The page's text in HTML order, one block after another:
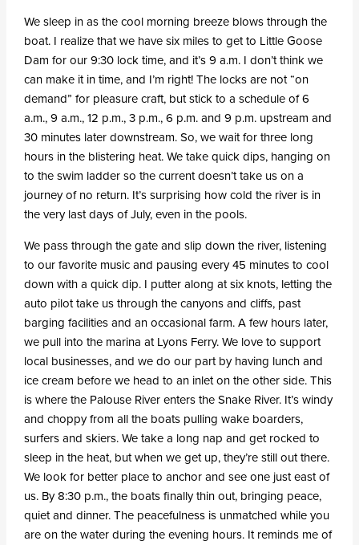
We sleep in as the cool morning breeze blows through the
boat. I realize that we have six miles to get to Little Goose
Dam for our 9:30 lock time, and it’s 9 a.m. I don’t think we
can make it in time, and I’m right! The locks are not “on
demand” for pleasure craft, but stick to a schedule of 6
a.m., 9 a.m., 12 p.m., 3 p.m., 6 p.m. and 9 p.m. upstream and
30 minutes later downstream. So, we wait for three long
hours in the blistering heat. We take quick dips, hanging on
to the swim ladder so the current doesn’t take us on a
journey of no return. It’s surprising how cold the river is in
the very last days of July, even in the pools.
We pass through the gate and slip down the river, listening
to our favorite music and pausing every 45 minutes to cool
down with a quick dip. I putter along at six knots, letting the
auto pilot take us through the canyons and cliffs, past
barging facilities and an occasional farm. A few hours later,
we pull into the marina at Lyons Ferry. We love to support
local businesses, and we do our part by having lunch and
ice cream before we head to an inlet on the other side. This
is where the Palouse River enters the Snake River. It’s windy
and choppy from all the boats pulling wake boarders,
surfers and skiers. We take a long nap and get rocked to
sleep in the heat, but when we get up, they’re still out there.
We look for better place to anchor and see one just east of
us. By 8:30 p.m., the boats finally thin out, bringing peace,
quiet and dinner. The peacefulness is unmatched while you
are on the water during the evening hours. It reminds me of